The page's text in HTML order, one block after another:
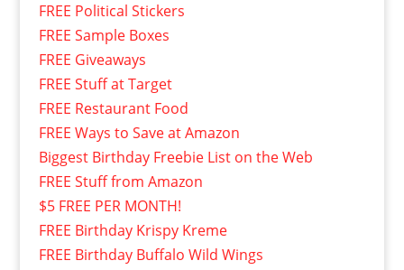
FREE Political Stickers
FREE Sample Boxes
FREE Giveaways
FREE Stuff at Target
FREE Restaurant Food
FREE Ways to Save at Amazon
Biggest Birthday Freebie List on the Web
FREE Stuff from Amazon
$5 FREE PER MONTH!
FREE Birthday Krispy Kreme
FREE Birthday Buffalo Wild Wings